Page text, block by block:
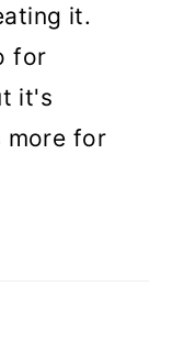
it.
for
it's
more for